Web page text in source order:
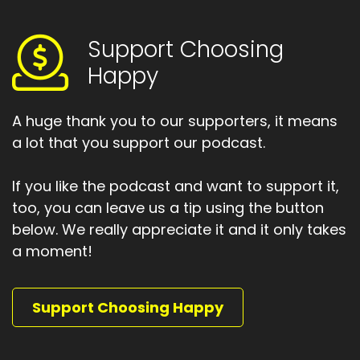
So, yes, some of us were quite literally using
them as coffee cup holders.
Speaker A: 00:01:54
That was my introduction to Windows PCs as a
generation Xerx.
And I'll tell you that because I think it's
something important about the generation I
belong to.
We've lived through a lot of monumental
change.
Support Choosing
Happy
A huge thank you to our supporters, it means
a lot that you support our podcast.
If you like the podcast and want to support it,
too, you can leave us a tip using the button
below. We really appreciate it and it only takes
a moment!
Support Choosing Happy